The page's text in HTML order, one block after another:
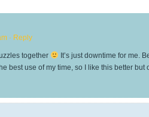
· Reply
together
It’s just downtime for me.
best use of my time, so I like this better